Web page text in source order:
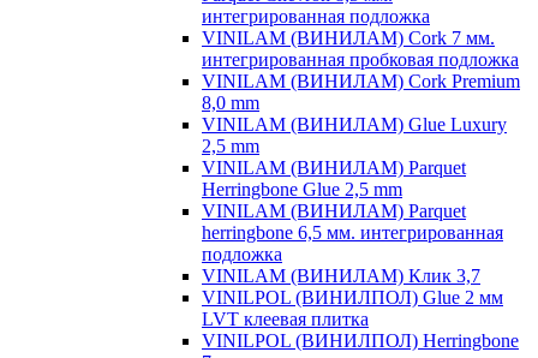
интегрированная подложка
VINILAM (ВИНИЛАМ) Cork 7 мм.
интегрированная пробковая подложка
VINILAM (ВИНИЛАМ) Cork Premium
8,0 mm
VINILAM (ВИНИЛАМ) Glue Luxury
2,5 mm
VINILAM (ВИНИЛАМ) Parquet
Herringbone Glue 2,5 mm
VINILAM (ВИНИЛАМ) Parquet
herringbone 6,5 мм. интегрированная
подложка
VINILAM (ВИНИЛАМ) Клик 3,7
VINILPOL (ВИНИЛПОЛ) Glue 2 мм
LVT клеевая плитка
VINILPOL (ВИНИЛПОЛ) Herringbone